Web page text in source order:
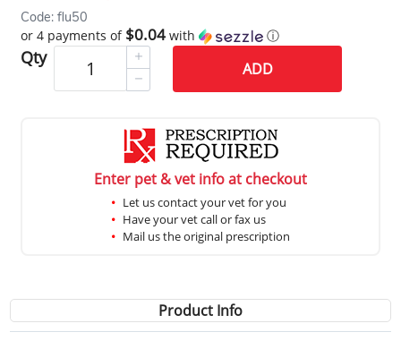
Code: flu50
or 4 payments of $0.04 with ⓘ
Qty
ADD
Enter pet & vet info at checkout
Let us contact your vet for you
Have your vet call or fax us
Mail us the original prescription
Product Info